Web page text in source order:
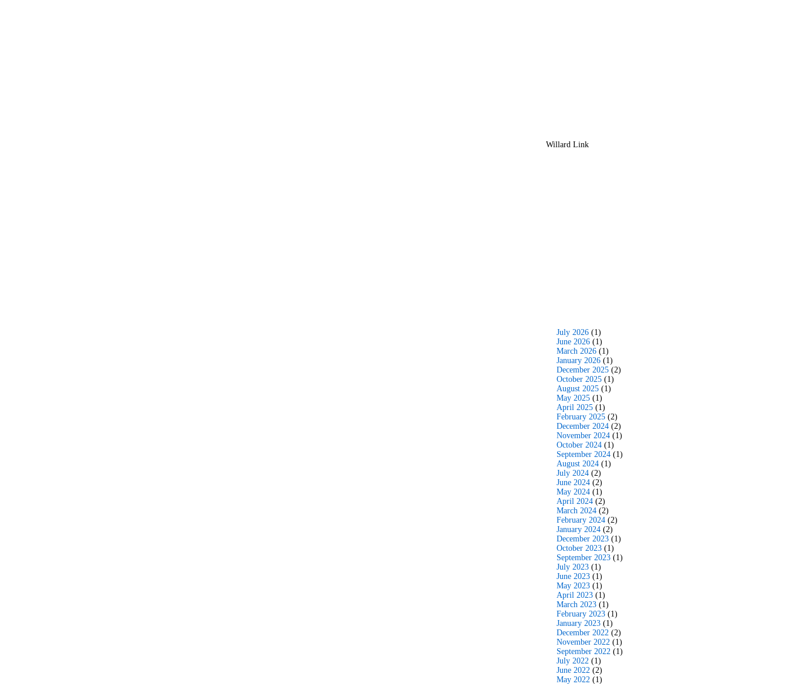
Willard Link
July 2026 (1)
June 2026 (1)
March 2026 (1)
January 2026 (1)
December 2025 (2)
October 2025 (1)
August 2025 (1)
May 2025 (1)
April 2025 (1)
February 2025 (2)
December 2024 (2)
November 2024 (1)
October 2024 (1)
September 2024 (1)
August 2024 (1)
July 2024 (2)
June 2024 (2)
May 2024 (1)
April 2024 (2)
March 2024 (2)
February 2024 (2)
January 2024 (2)
December 2023 (1)
October 2023 (1)
September 2023 (1)
July 2023 (1)
June 2023 (1)
May 2023 (1)
April 2023 (1)
March 2023 (1)
February 2023 (1)
January 2023 (1)
December 2022 (2)
November 2022 (1)
September 2022 (1)
July 2022 (1)
June 2022 (2)
May 2022 (1)